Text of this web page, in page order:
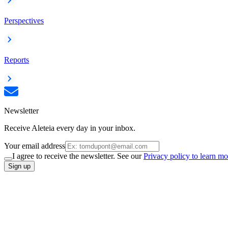
Perspectives
Reports
Newsletter
Receive Aleteia every day in your inbox.
Your email address
I agree to receive the newsletter. See ourPrivacy policy to learn
Sign up